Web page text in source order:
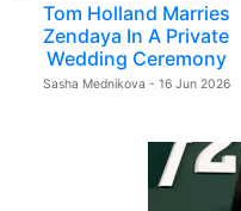
Tom Holland Marries
Zendaya In A Private
Wedding Ceremony
Sasha Mednikova - 16 Jun 2026